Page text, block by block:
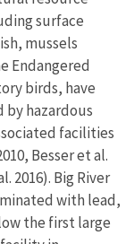
surface
mussels
Endangered
birds, have
by hazardous
facilities
Besser et al.
2016). Big River
with lead,
the first large